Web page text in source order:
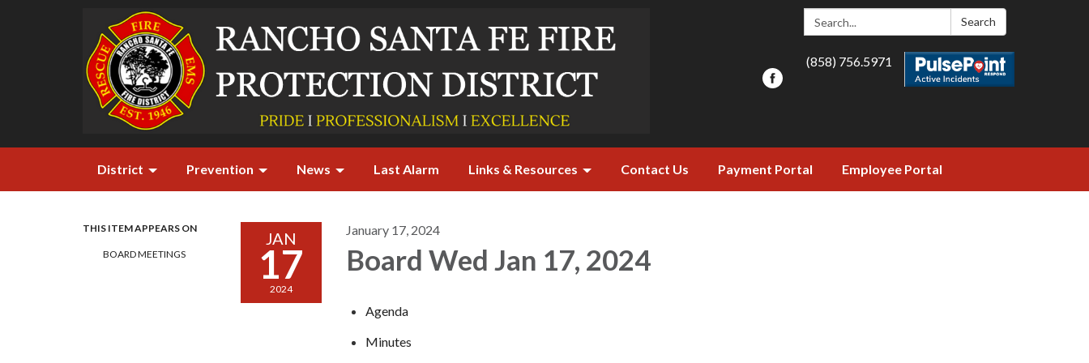
Search: Search
(858) 756.5971
District Prevention News Last Alarm Links & Resources Contact Us Payment Portal Employee Portal
THIS ITEM APPEARS ON
BOARD MEETINGS
JAN
17
2024
January 17, 2024
Board Wed Jan 17, 2024
Agenda
Minutes